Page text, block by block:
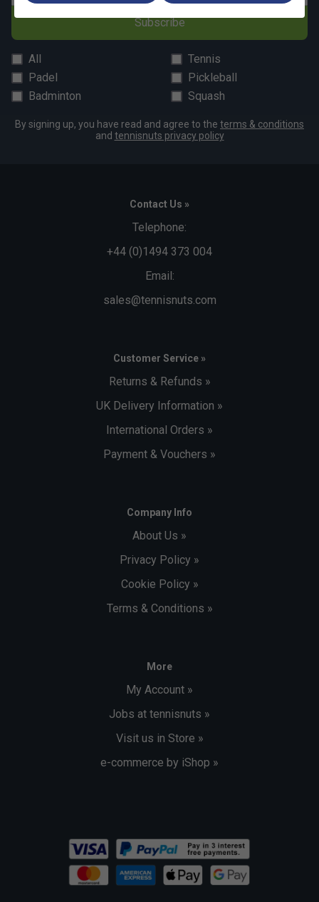
Subscribe
All
Tennis
Padel
Pickleball
Badminton
Squash
By signing up, you have read and agree to the terms & conditions
and tennisnuts privacy policy
Contact Us »
Telephone:
+44 (0)1494 373 004
Email:
sales@tennisnuts.com
Customer Service »
Returns & Refunds »
UK Delivery Information »
International Orders »
Payment & Vouchers »
Company Info
About Us »
Privacy Policy »
Cookie Policy »
Terms & Conditions »
More
My Account »
Jobs at tennisnuts »
Visit us in Store »
e-commerce by iShop »